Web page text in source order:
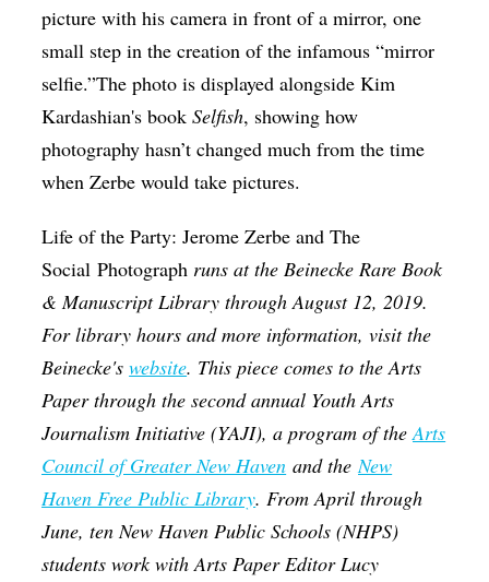
picture with his camera in front of a mirror, one
small step in the creation of the infamous “mirror
selfie.”The photo is displayed alongside Kim
Kardashian's bookSelfish, showing how
photography hasn’t changed much from the time
when Zerbe would take pictures.
Life of the Party: Jerome Zerbe and The
Social Photograph runs at the Beinecke Rare Book
& Manuscript Library through August 12, 2019.
For library hours and more information, visit the
Beinecke'swebsite. This piece comes to the Arts
Paper through the second annual Youth Arts
Journalism Initiative (YAJI), a program of theArts
Council of Greater New Haven and theNew
Haven Free Public Library. From April through
June, ten New Haven Public Schools (NHPS)
students work with Arts Paper Editor Lucy